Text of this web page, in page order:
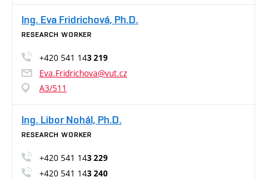
Ing. Eva Fridrichová, Ph.D.
RESEARCH WORKER
+420 541 143 219
Eva.Fridrichova@vut.cz
A3/511
Ing. Libor Nohál, Ph.D.
RESEARCH WORKER
+420 541 143 229
+420 541 143 240